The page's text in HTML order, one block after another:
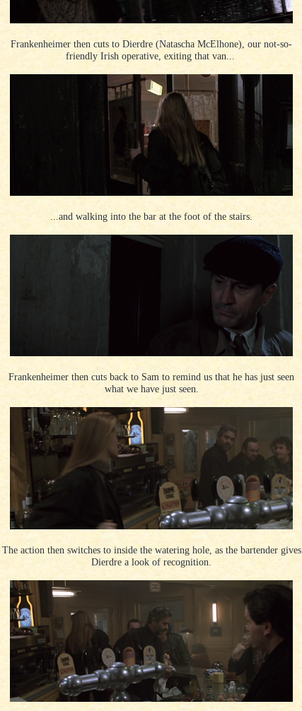
Frankenheimer then cuts to Dierdre (Natascha McElhone), our not-so-
friendly Irish operative, exiting that van...
...and walking into the bar at the foot of the stairs.
Frankenheimer then cuts back to Sam to remind us that he has just seen
what we have just seen.
The action then switches to inside the watering hole, as the bartender gives
Dierdre a look of recognition.